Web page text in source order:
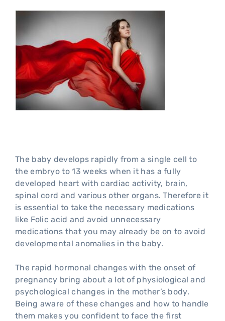
The baby develops rapidly from a single cell to
the embryo to 13 weeks when it has a fully
developed heart with cardiac activity, brain,
spinal cord and various other organs. Therefore it
is essential to take the necessary medications
like Folic acid and avoid unnecessary
medications that you may already be on to avoid
developmental anomalies in the baby.
The rapid hormonal changes with the onset of
pregnancy bring about a lot of physiological and
psychological changes in the mother’s body.
Being aware of these changes and how to handle
them makes you confident to face the first